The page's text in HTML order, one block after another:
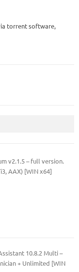
torrent software,
v2.1.5 – full version.
AAX) [WIN x64]
10.8.2 Multi –
+ Unlimited [WIN